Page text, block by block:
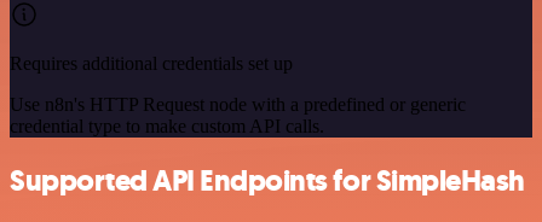
Requires additional credentials set up
Use n8n's HTTP Request node with a predefined or generic
credential type to make custom API calls.
Supported API Endpoints for SimpleHash